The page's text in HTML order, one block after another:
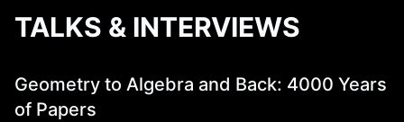
TALKS & INTERVIEWS
Geometry to Algebra and Back: 4000 Years
of Papers